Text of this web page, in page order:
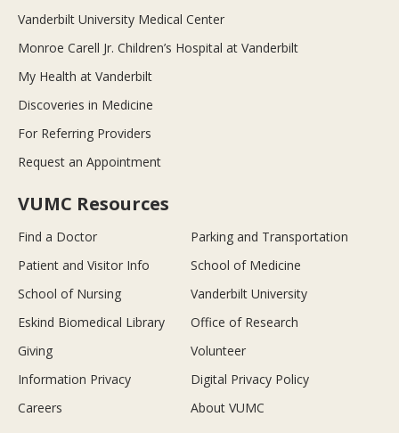
Vanderbilt University Medical Center
Monroe Carell Jr. Children’s Hospital at Vanderbilt
My Health at Vanderbilt
Discoveries in Medicine
For Referring Providers
Request an Appointment
VUMC Resources
Find a Doctor
Parking and Transportation
Patient and Visitor Info
School of Medicine
School of Nursing
Vanderbilt University
Eskind Biomedical Library
Office of Research
Giving
Volunteer
Information Privacy
Digital Privacy Policy
Careers
About VUMC